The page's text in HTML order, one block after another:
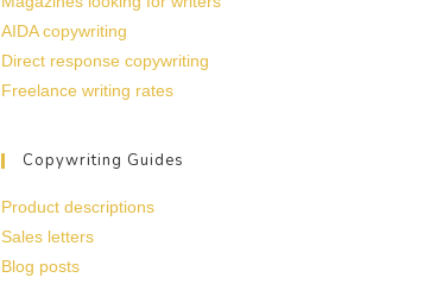
AIDA copywriting
Direct response copywriting
Freelance writing rates
Copywriting Guides
Product descriptions
Sales letters
Blog posts